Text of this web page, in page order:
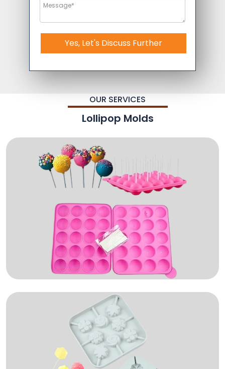
Yes, Let's Discuss Further
OUR SERVICES
Lollipop Molds